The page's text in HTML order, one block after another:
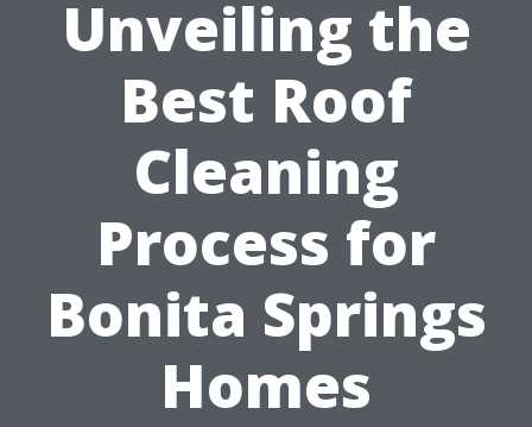
Unveiling the
Best Roof
Cleaning
Process for
Bonita Springs
Homes